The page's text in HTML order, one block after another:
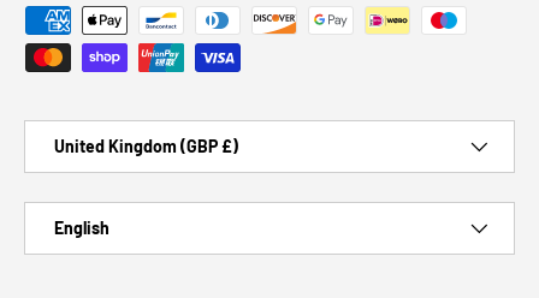
Payment methods accepted
United Kingdom (GBP £)
English